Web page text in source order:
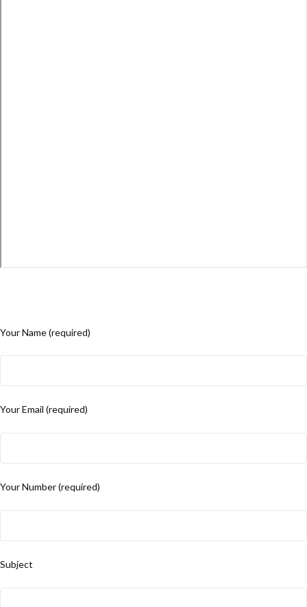
Your Name (required)
Your Email (required)
Your Number (required)
Subject